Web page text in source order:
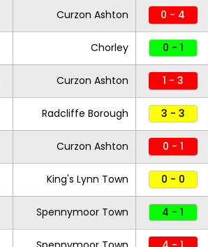
Curzon Ashton 0 - 4
Chorley 0 - 1
Curzon Ashton 1 - 3
Radcliffe Borough 3 - 3
Curzon Ashton 0 - 1
King's Lynn Town 0 - 0
Spennymoor Town 4 - 1